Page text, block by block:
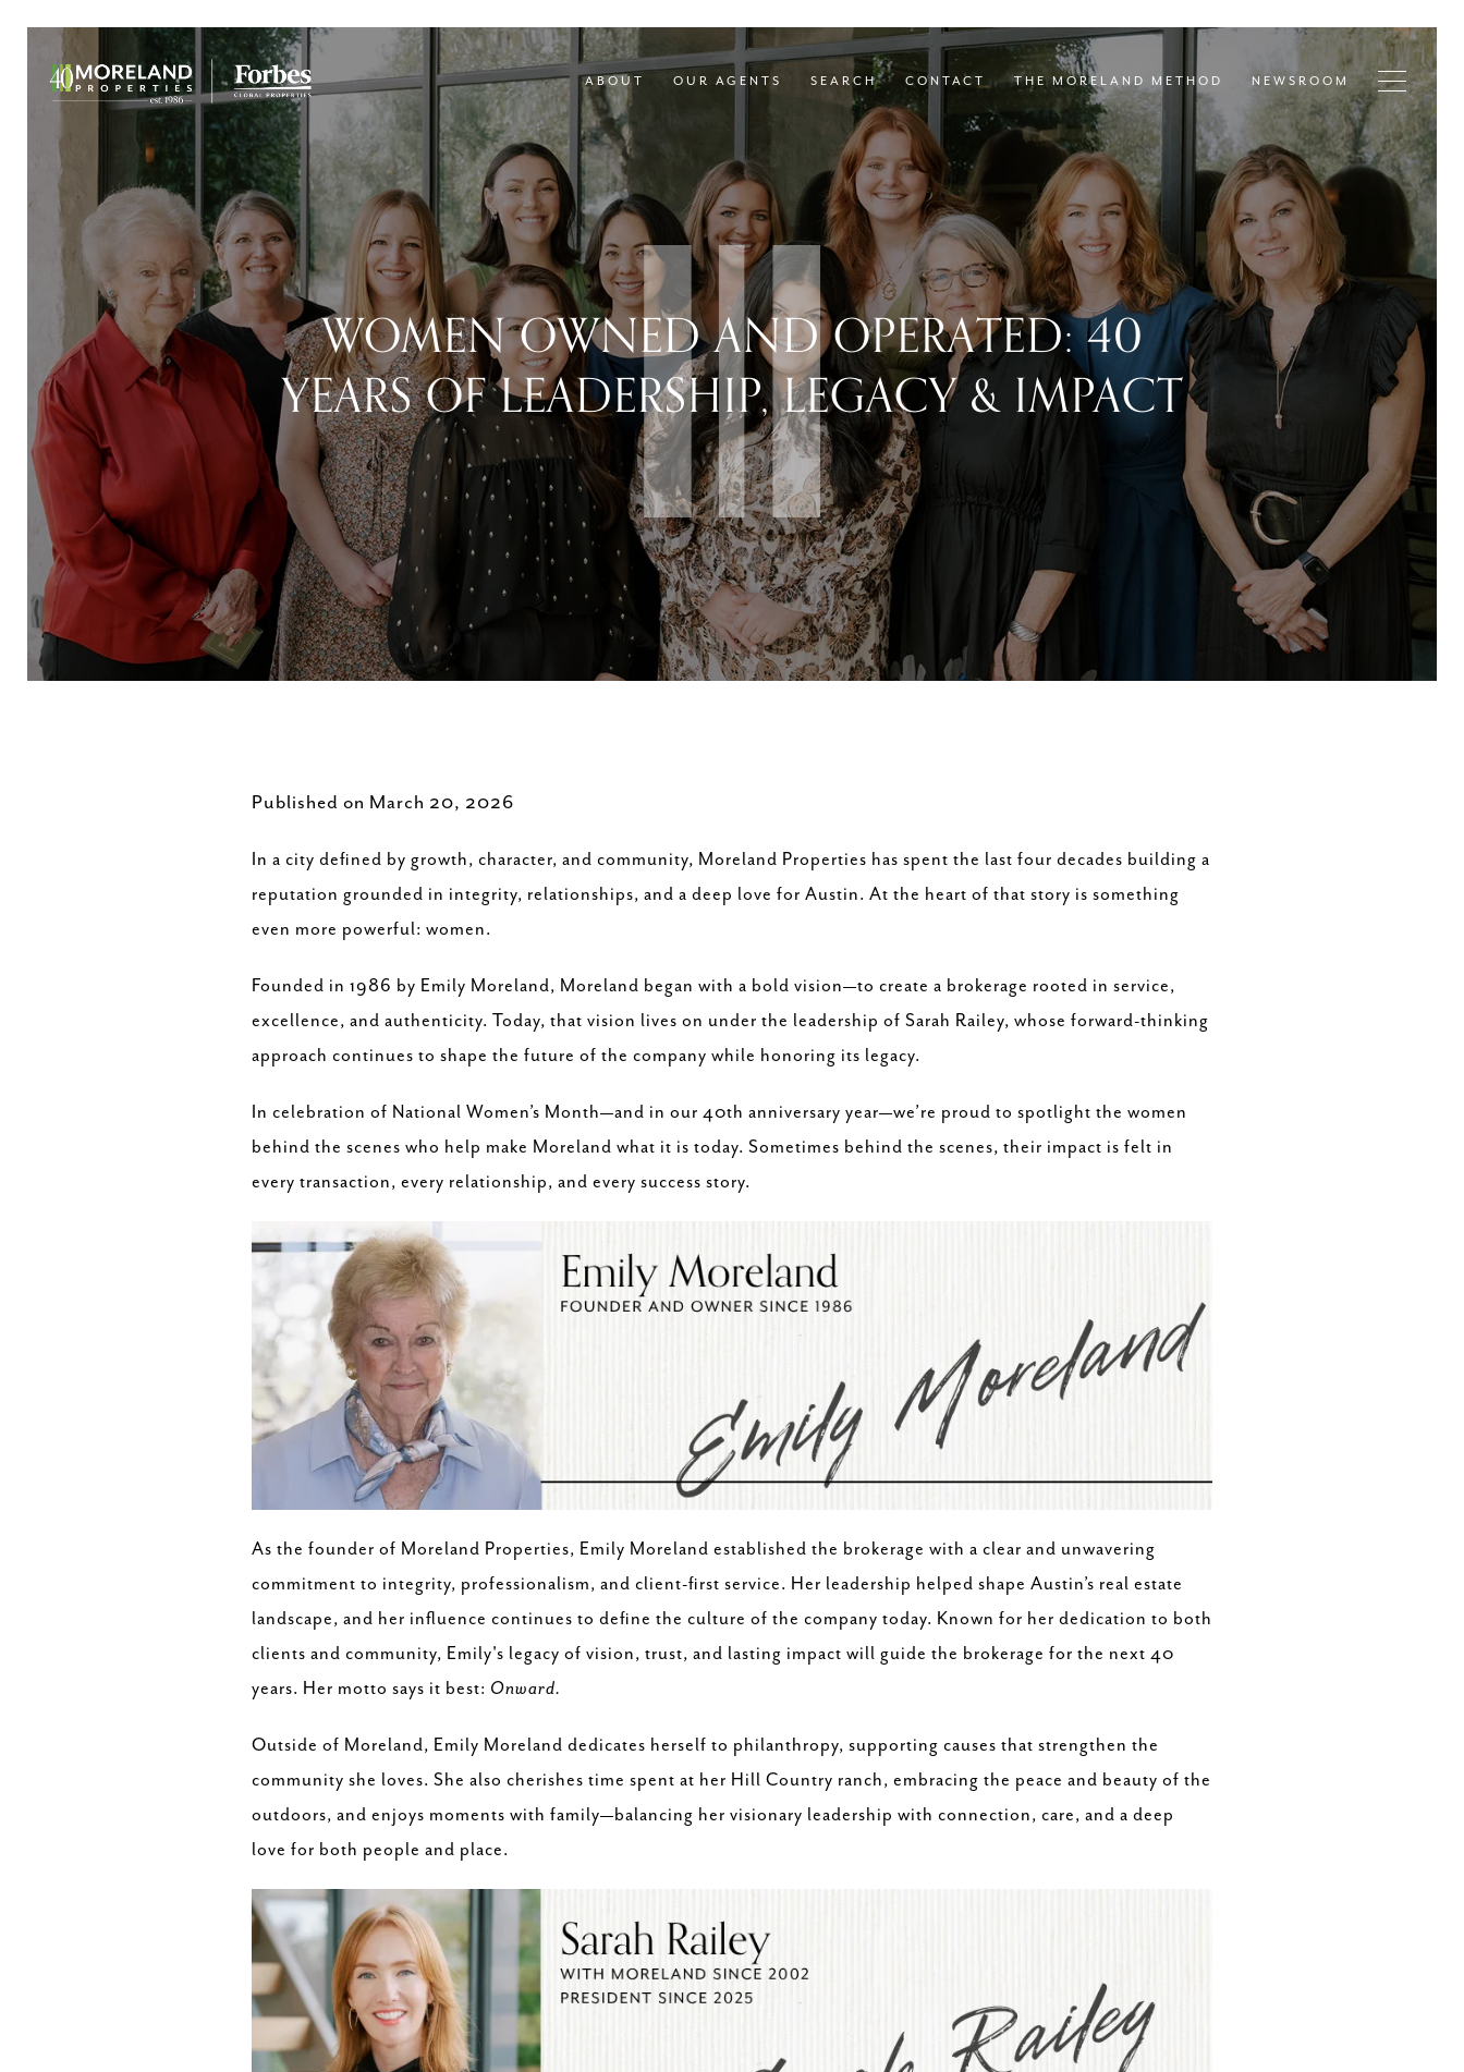
ABOUT OUR AGENTS SEARCH CONTACT THE MORELAND METHOD NEWSROOM
WOMEN OWNED AND OPERATED: 40
YEARS OF LEADERSHIP, LEGACY & IMPACT
Published on March 20, 2026
In a city defined by growth, character, and community, Moreland Properties has spent the last four decades building a
reputation grounded in integrity, relationships, and a deep love for Austin. At the heart of that story is something
even more powerful: women.
Founded in 1986 by Emily Moreland, Moreland began with a bold vision—to create a brokerage rooted in service,
excellence, and authenticity. Today, that vision lives on under the leadership of Sarah Railey, whose forward-thinking
approach continues to shape the future of the company while honoring its legacy.
In celebration of National Women’s Month—and in our 40th anniversary year—we’re proud to spotlight the women
behind the scenes who help make Moreland what it is today. Sometimes behind the scenes, their impact is felt in
every transaction, every relationship, and every success story.
As the founder of Moreland Properties, Emily Moreland established the brokerage with a clear and unwavering
commitment to integrity, professionalism, and client-first service. Her leadership helped shape Austin’s real estate
landscape, and her influence continues to define the culture of the company today. Known for her dedication to both
clients and community, Emily's legacy of vision, trust, and lasting impact will guide the brokerage for the next 40
years. Her motto says it best: Onward.
Outside of Moreland, Emily Moreland dedicates herself to philanthropy, supporting causes that strengthen the
community she loves. She also cherishes time spent at her Hill Country ranch, embracing the peace and beauty of the
outdoors, and enjoys moments with family—balancing her visionary leadership with connection, care, and a deep
love for both people and place.